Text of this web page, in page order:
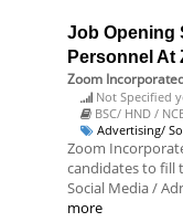
Job Opening
Personnel At
Zoom
Not Specified
BSC/ HND /
Advertising/
Zoom
candidates to fill
Social Media /
more